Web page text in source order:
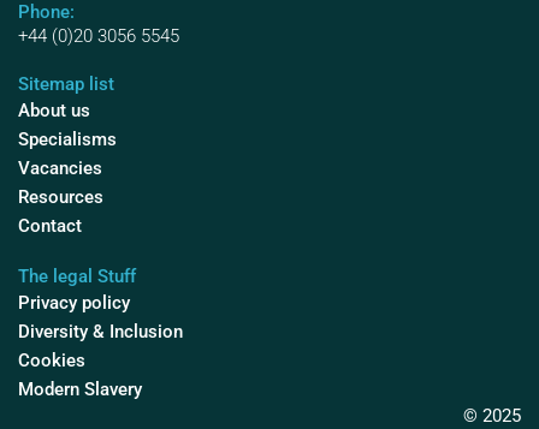
Phone:
+44 (0)20 3056 5545
Sitemap list
About us
Specialisms
Vacancies
Resources
Contact
The legal Stuff
Privacy policy
Diversity & Inclusion
Cookies
Modern Slavery
© 2025